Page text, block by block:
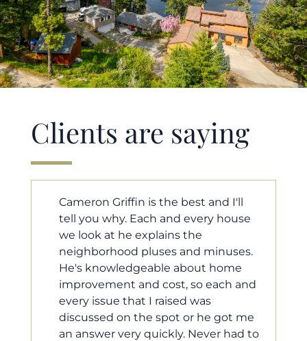
Clients are saying
Cameron helped us find our dream
home in a crazy market. He fought
for us so we would have the most
competitive offer, and he even
worked with our loan processor to
make sure the documentation was
moving smoothly. He was always
available when we needed him, and
he was very quick to respond to our